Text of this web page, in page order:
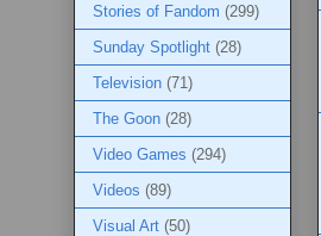
Stories of Fandom (299)
Sunday Spotlight (28)
Television (71)
The Goon (28)
Video Games (294)
Videos (89)
Visual Art (50)